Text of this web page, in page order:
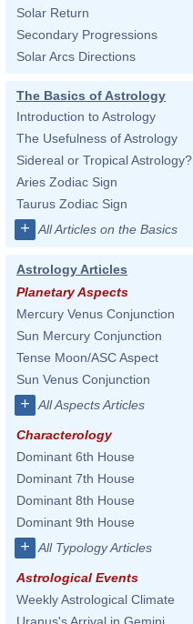
Solar Return
Secondary Progressions
Solar Arcs Directions
The Basics of Astrology
Introduction to Astrology
The Usefulness of Astrology
Sidereal or Tropical Astrology?
Aries Zodiac Sign
Taurus Zodiac Sign
+ All Articles on the Basics
Astrology Articles
Planetary Aspects
Mercury Venus Conjunction
Sun Mercury Conjunction
Tense Moon/ASC Aspect
Sun Venus Conjunction
+ All Aspects Articles
Characterology
Dominant 6th House
Dominant 7th House
Dominant 8th House
Dominant 9th House
+ All Typology Articles
Astrological Events
Weekly Astrological Climate